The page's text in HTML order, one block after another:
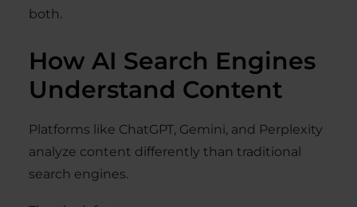
both.
How AI Search Engines
Understand Content
Platforms like ChatGPT, Gemini, and Perplexity
analyze content differently than traditional
search engines.